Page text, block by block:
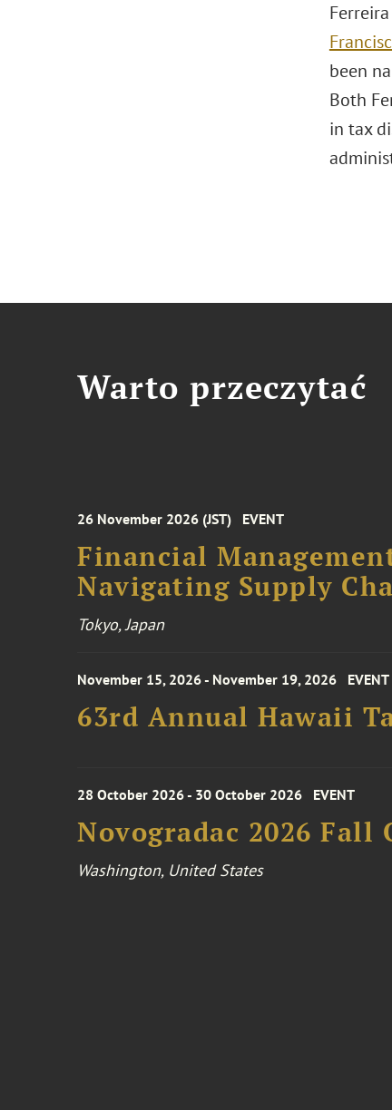
been
Both
in tax
Warto przeczytać
26 November 2026 (JST) EVENT
Financial
Navigating Supply
Tokyo, Japan
November 15, 2026 - November 19, 2026 EVENT
63rd Annual Hawaii
28 October 2026 - 30 October 2026 EVENT
Novogradac 2026
Washington, United States